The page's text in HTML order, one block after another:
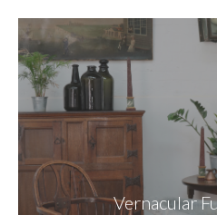
Vernacular